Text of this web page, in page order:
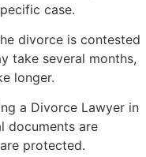
case.
divorce is contested
take several months,
longer.
a Divorce Lawyer in
documents are
protected.